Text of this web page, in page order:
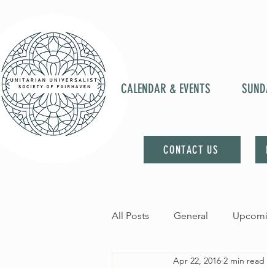
CALENDAR & EVENTS
CONTACT US
All Posts General
Apr 22, 2016 2 min read